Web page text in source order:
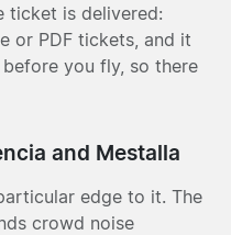
ticket is delivered:
or PDF tickets, and it
you fly, so there
and Mestalla
edge to it. The
crowd noise